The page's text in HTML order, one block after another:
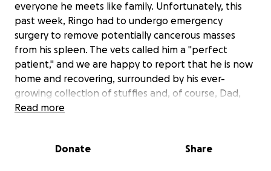
everyone he meets like family. Unfortunately, this
past week, Ringo had to undergo emergency
surgery to remove potentially cancerous masses
from his spleen. The vets called him a "perfect
patient," and we are happy to report that he is now
home and recovering, surrounded by his ever-
growing collection of stuffies and, of course, Dad,
who is always by his side.
await test results and his prognosis, this surgery was
Read more
Donate Share